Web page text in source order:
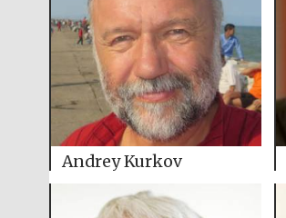
Andrey Kurkov